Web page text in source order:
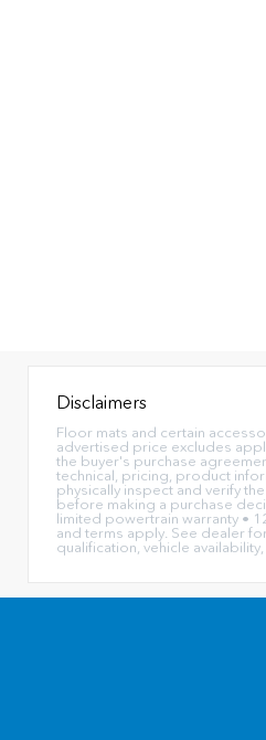
Disclaimers
Floor mats and certain
advertised price excludes
the buyer's purchase
technical, pricing, product
physically inspect and verify
before making a purchase
limited powertrain warranty •
and terms apply. See dealer
qualification, vehicle